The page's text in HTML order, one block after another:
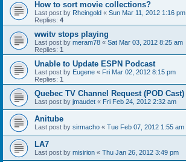
How to sort movie collections?
Last post by Rheingold « Sun Mar 11, 2012 1:16 pm
Replies: 4
wwitv stops playing
Last post by meram78 « Sat Mar 03, 2012 8:25 am
Replies: 1
Unable to Update ESPN Podcast
Last post by Eugene « Fri Mar 02, 2012 8:15 pm
Replies: 1
Quebec TV Channel Request (POD Cast)
Last post by jmaudet « Fri Feb 24, 2012 2:32 am
Anitube
Last post by sirmacho « Tue Feb 07, 2012 1:55 am
LA7
Last post by misirion « Thu Jan 26, 2012 3:49 pm